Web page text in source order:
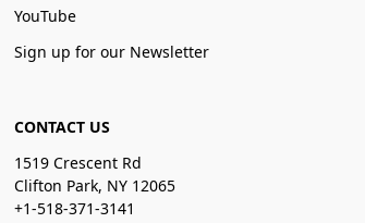
YouTube
Sign up for our Newsletter
CONTACT US
1519 Crescent Rd
Clifton Park, NY 12065
+1-518-371-3141